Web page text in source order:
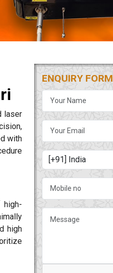
laser
with
high-
high
ENQUIRY FORM